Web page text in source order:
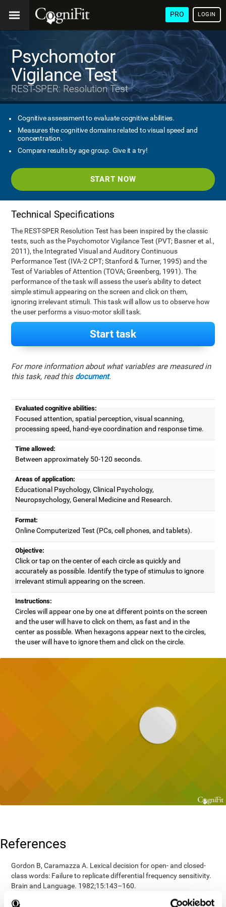
PRO LOGIN
Psychomotor
Vigilance Test
REST-SPER: Resolution Test
Cognitive assessment to evaluate cognitive abilities.
Measures the cognitive domains related to visual speed and
concentration.
Compare results by age group. Give it a try!
START NOW
Technical Specifications
The REST-SPER Resolution Test has been inspired by the classic
tests, such as the Psychomotor Vigilance Test (PVT; Basner et al.,
2011), the Integrated Visual and Auditory Continuous
Performance Test (IVA-2 CPT; Stanford & Turner, 1995) and the
Test of Variables of Attention (TOVA; Greenberg, 1991). The
performance of the task will assess the user's ability to detect
simple stimuli appearing on the screen and click on them,
ignoring irrelevant stimuli. This task will allow us to observe how
the user performs a visuo-motor skill task.
Start task
For more information about what variables are measured in
this task, read this document.
Evaluated cognitive abilities:
Focused attention, spatial perception, visual scanning,
processing speed, hand-eye coordination and response time.
Time allowed:
Between approximately 50-120 seconds.
Areas of application:
Educational Psychology, Clinical Psychology,
Neuropsychology, General Medicine and Research.
Format:
Online Computerized Test (PCs, cell phones, and tablets).
Objective:
Click or tap on the center of each circle as quickly and
accurately as possible. Identify the type of stimulus to ignore
irrelevant stimuli appearing on the screen.
Instructions:
Circles will appear one by one at different points on the screen
and the user will have to click on them, as fast and in the
center as possible. When hexagons appear next to the circles,
the user will have to ignore them and click on the circle.
References
Gordon B, Caramazza A. Lexical decision for open- and closed-
class words: Failure to replicate differential frequency sensitivity.
Brain and Language. 1982;15:143–160.
Epstein, Johnson, Varia, Conners (2001). Neuropsychological